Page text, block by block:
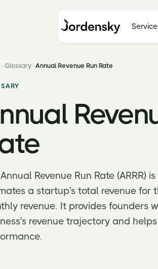
Glossary Annual Revenue Run Rate
Revenue Run Rate (ARRR)
a startup's total revenue for
revenue. It provides founders
revenue trajectory and